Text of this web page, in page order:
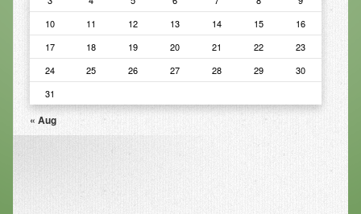
Resources
Resources
Blog
10
11 12 13 14 15
16
17
18 19 20 21 22
23
24
25 26 27 28 29
30
31
« Aug